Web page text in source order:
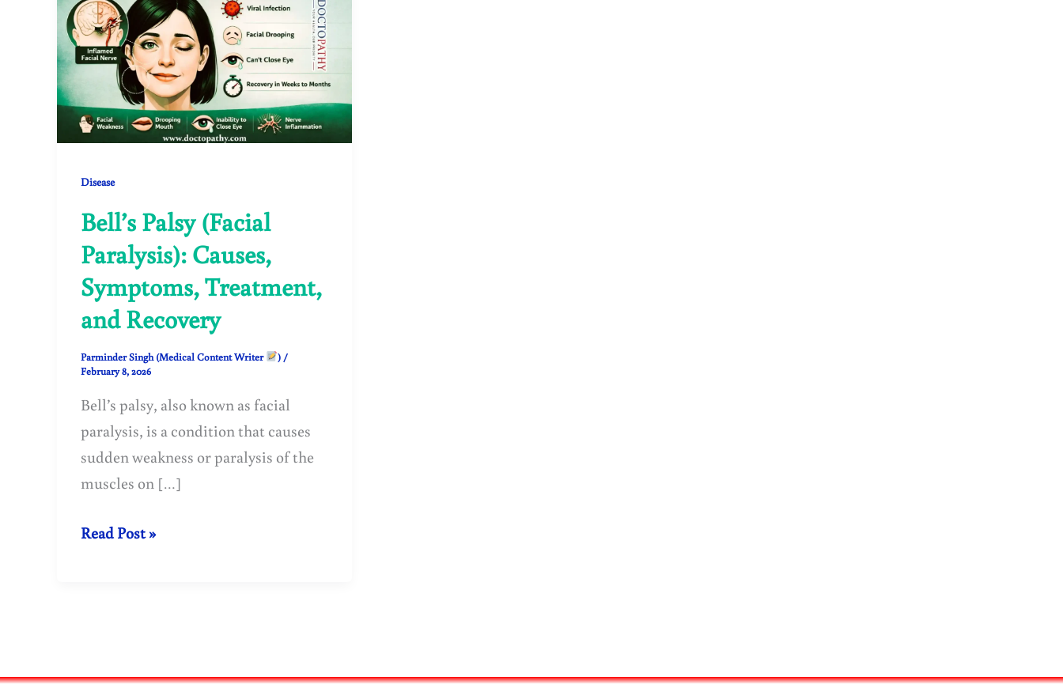
Disease
Bell’s Palsy (Facial
Paralysis): Causes,
Symptoms, Treatment,
and Recovery
Parminder Singh (Medical Content Writer ) /
February 8, 2026
Bell’s palsy, also known as facial
paralysis, is a condition that causes
sudden weakness or paralysis of the
muscles on […]
Bell’s
Read Post »